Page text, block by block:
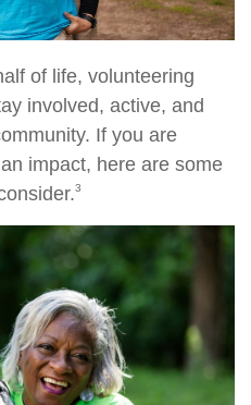
of life, volunteering
involved, active, and
If you are
impact, here are some
3